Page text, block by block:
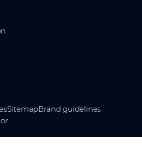
SitemapBrand guidelines